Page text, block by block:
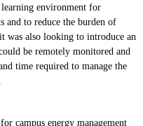
environment for
and to reduce the burden of
was also looking to introduce an
be remotely monitored and
time required to manage the
campus energy management